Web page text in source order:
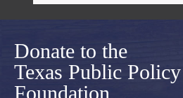
Donate to the
Texas Public Policy
Foundation